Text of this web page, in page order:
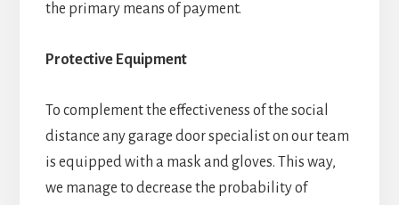
the primary means of payment.
Protective Equipment
To complement the effectiveness of the social
distance any garage door specialist on our team
is equipped with a mask and gloves. This way,
we manage to decrease the probability of